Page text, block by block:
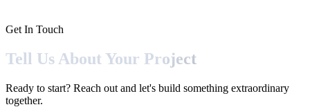
Get In Touch
Tell Us About Your Project
Ready to start? Reach out and let's build something extraordinary
together.